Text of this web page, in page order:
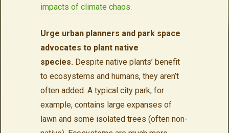
impacts of climate chaos.
Urge urban planners and park space
advocates to plant native
species.Despite native plants’ benefit
to ecosystems and humans, they aren’t
often added. A typical city park, for
example, contains large expanses of
lawn and some isolated trees (often non-